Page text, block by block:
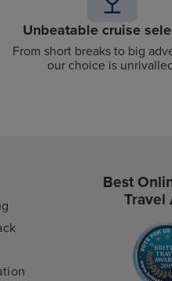
Unbeatable cruise
From short breaks to big
our choice is
Best
Travel